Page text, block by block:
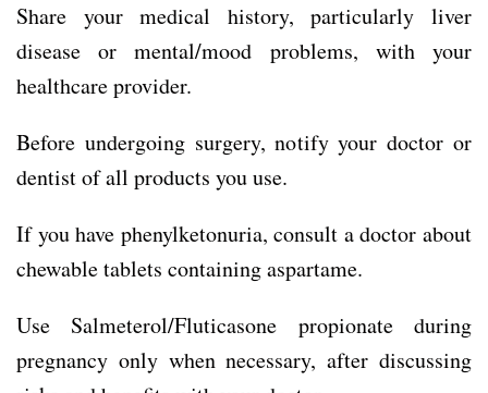
Share your medical history, particularly liver
disease or mental/mood problems, with your
healthcare provider.
Before undergoing surgery, notify your doctor or
dentist of all products you use.
If you have phenylketonuria, consult a doctor about
chewable tablets containing aspartame.
Use Salmeterol/Fluticasone propionate during
pregnancy only when necessary, after discussing